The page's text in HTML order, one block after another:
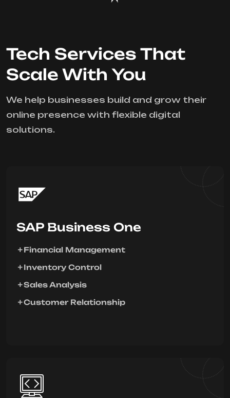
Tech Services That
Scale With You
We help businesses build and grow their
online presence with flexible digital
solutions.
SAP Business One
Financial Management
Inventory Control
Sales Analysis
Customer Relationship